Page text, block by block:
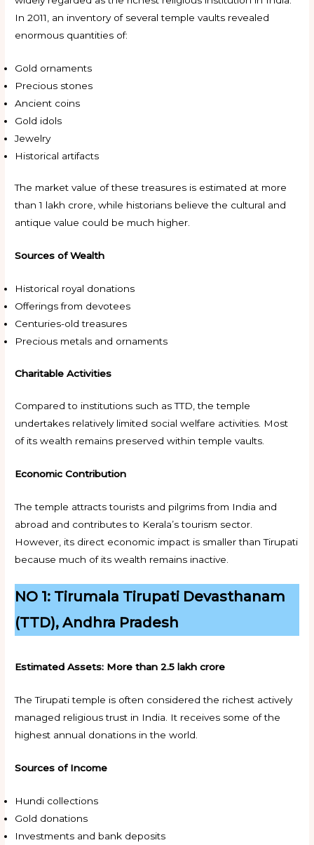
In 2011, an inventory of several temple vaults revealed
enormous quantities of:
Gold ornaments
Precious stones
Ancient coins
Gold idols
Jewelry
Historical artifacts
The market value of these treasures is estimated at more
than ₹1 lakh crore, while historians believe the cultural and
antique value could be much higher.
Sources of Wealth
Historical royal donations
Offerings from devotees
Centuries-old treasures
Precious metals and ornaments
Charitable Activities
Compared to institutions such as TTD, the temple
undertakes relatively limited social welfare activities. Most
of its wealth remains preserved within temple vaults.
Economic Contribution
The temple attracts tourists and pilgrims from India and
abroad and contributes to Kerala’s tourism sector.
However, its direct economic impact is smaller than Tirupati
because much of its wealth remains inactive.
NO 1: Tirumala Tirupati Devasthanam
(TTD), Andhra Pradesh
Estimated Assets: More than ₹2.5 lakh crore
The Tirupati temple is often considered the richest actively
managed religious trust in India. It receives some of the
highest annual donations in the world.
Sources of Income
Hundi collections
Gold donations
Investments and bank deposits